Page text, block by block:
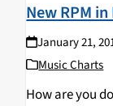
New RPM
January 21,
Music Charts
How are you